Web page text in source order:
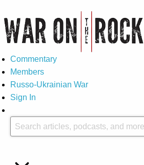
Commentary
Members
Russo-Ukrainian War
Sign In